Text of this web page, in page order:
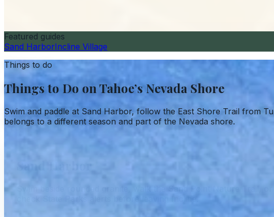
Featured guides
Sand HarborIncline Village
Things to do
Things to Do on Tahoe’s Nevada Shore
Swim and paddle at Sand Harbor, follow the East Shore Trail from
belongs to a different season and part of the Nevada shore.
Sand Harbor
Swim beside rounded granite, walk the Sand Point Nature Trail,
check State Parks alerts before leaving Incline.